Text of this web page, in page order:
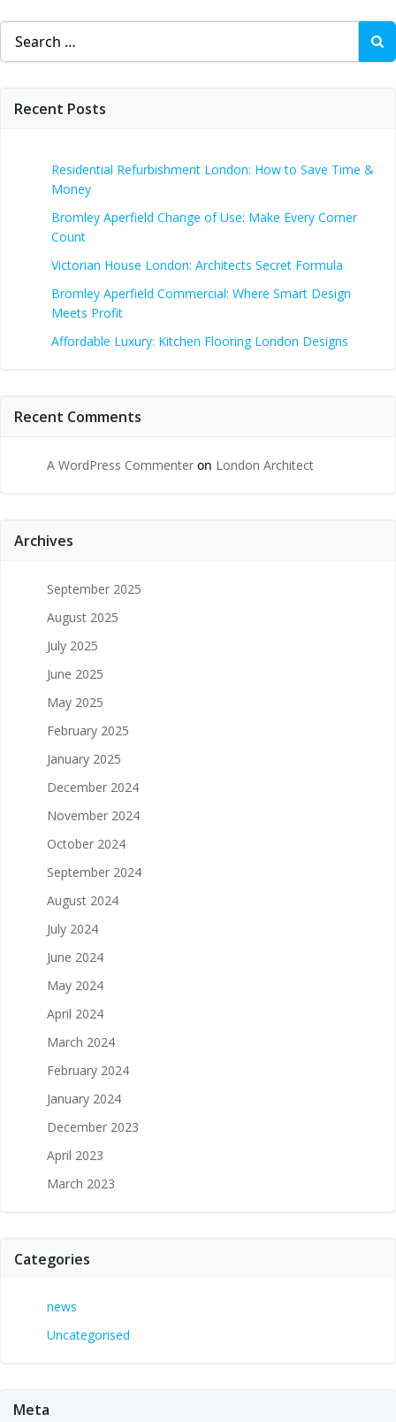
Search
for:
Recent Posts
Residential Refurbishment London: How to Save Time &
Money
Bromley Aperfield Change of Use: Make Every Corner
Count
Victorian House London: Architects Secret Formula
Bromley Aperfield Commercial: Where Smart Design
Meets Profit
Affordable Luxury: Kitchen Flooring London Designs
Recent Comments
A WordPress Commenter on London Architect
Archives
September 2025
August 2025
July 2025
June 2025
May 2025
February 2025
January 2025
December 2024
November 2024
October 2024
September 2024
August 2024
July 2024
June 2024
May 2024
April 2024
March 2024
February 2024
January 2024
December 2023
April 2023
March 2023
Categories
news
Uncategorised
Meta